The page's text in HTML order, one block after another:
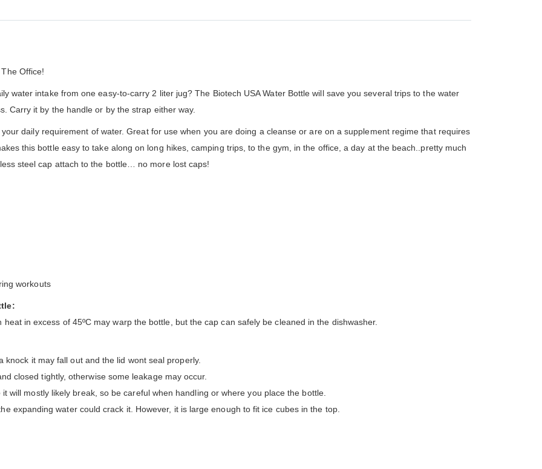
Office!
water intake from one easy-to-carry 2 liter jug? The Biotech USA Water Bottle will save you several trips to the water
Carry it by the handle or by the strap either way.
daily requirement of water. Great for use when you are doing a cleanse or are on a supplement regime that requires
this bottle easy to take along on long hikes, camping trips, to the gym, in the office, a day at the beach..pretty much
steel cap attach to the bottle… no more lost caps!
workouts
in excess of 45ºC may warp the bottle, but the cap can safely be cleaned in the dishwasher.
it may fall out and the lid wont seal properly.
closed tightly, otherwise some leakage may occur.
will mostly likely break, so be careful when handling or where you place the bottle.
expanding water could crack it. However, it is large enough to fit ice cubes in the top.